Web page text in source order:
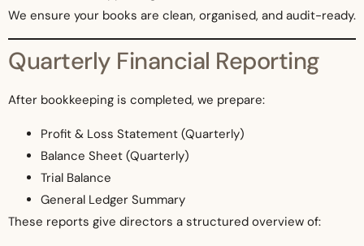
We ensure your books are clean, organised, and audit-ready.
Quarterly Financial Reporting
After bookkeeping is completed, we prepare:
Profit & Loss Statement (Quarterly)
Balance Sheet (Quarterly)
Trial Balance
General Ledger Summary
These reports give directors a structured overview of: